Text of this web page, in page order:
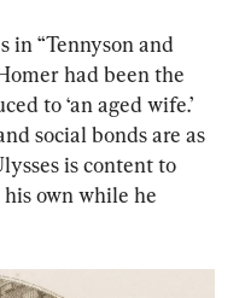
in “Tennyson and
had been the
to ‘an aged wife.’
social bonds are as
is content to
own while he